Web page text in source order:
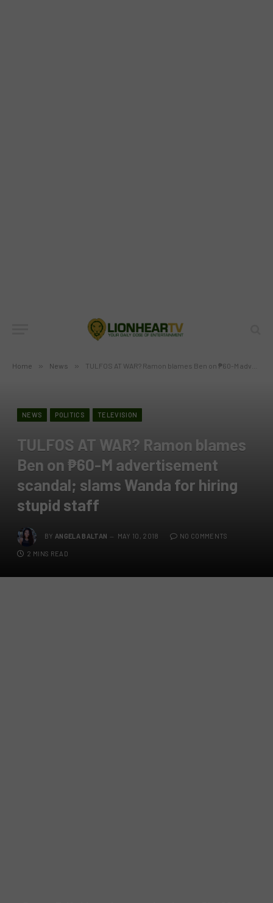
Home » News » TULFOS AT WAR? Ramon blames Ben on ₱60-M advertisement scandal; slams Wanda for hiring stupid staff
NEWS POLITICS TELEVISION
TULFOS AT WAR? Ramon blames
Ben on ₱60-M advertisement
scandal; slams Wanda for hiring
stupid staff
BY ANGELA BALTAN MAY 10, 2018 NO COMMENTS
2 MINS READ